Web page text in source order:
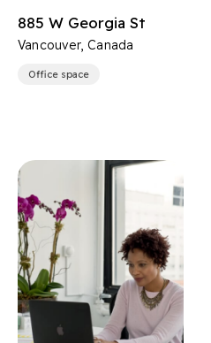
885 W Georgia St
Vancouver, Canada
Office space